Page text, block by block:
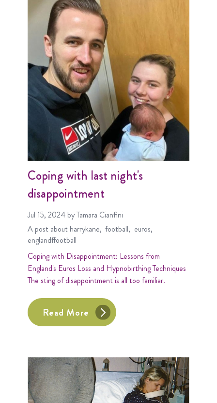
Coping with last night's
disappointment
Jul 15, 2024 by Tamara Cianfini
A post about harrykane football
euros
englandffootball
Coping with Disappointment: Lessons from
England's Euros Loss and Hypnobirthing Techniques
The sting of disappointment is all too familiar.
Read More